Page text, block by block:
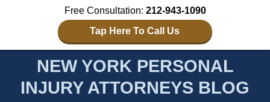
Free Consultation: 212-943-1090
Tap Here To Call Us
NEW YORK PERSONAL
INJURY ATTORNEYS BLOG